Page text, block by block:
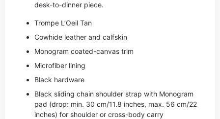
desk-to-dinner piece.
Trompe L’Oeil Tan
Cowhide leather and calfskin
Monogram coated-canvas trim
Microfiber lining
Black hardware
Black sliding chain shoulder strap with Monogram
pad (drop: min. 30 cm/11.8 inches, max. 56 cm/22
inches) for shoulder or cross-body carry